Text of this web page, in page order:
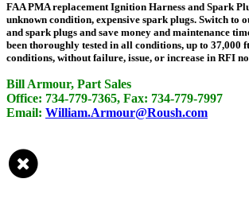
FAA PMA replacement Ignition Harness and Spark
unknown condition, expensive spark plugs. Switch to
and spark plugs and save money and maintenance
been thoroughly tested in all conditions, up to 37,000
conditions, without failure, issue, or increase in RFI
Bill Armour, Part Sales
Office: 734-779-7365, Fax: 734-779-7997
Email: William.Armour@Roush.com